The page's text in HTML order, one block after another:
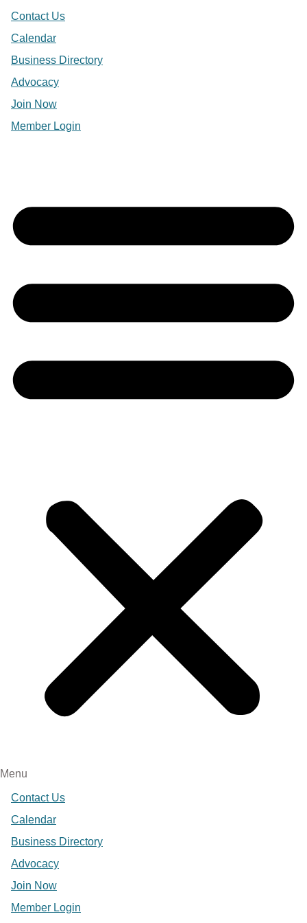
Contact Us
Calendar
Business Directory
Advocacy
Join Now
Member Login
Menu
Contact Us
Calendar
Business Directory
Advocacy
Join Now
Member Login